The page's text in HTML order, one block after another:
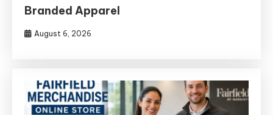
Branded Apparel
August 6, 2026